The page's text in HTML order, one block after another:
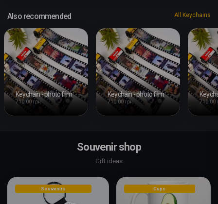
Also recommended All Keychains
Keychain - photo film
710.00 грн
Keychain - photo film
710.00 грн 710.00
Souvenir shop
Gift ideas
Souvenirs Cups